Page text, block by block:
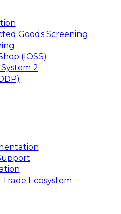
Goods Screening
(IOSS)
2
Ecosystem